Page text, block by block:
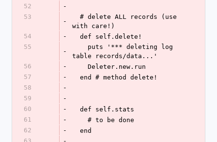
52
-
53
-
with care!)
54
-
  def self.delete!
55
-
table records/data...'
56
-
    Deleter.new.run
57
-
  end # method delete!
58
-
59
-
60
-
  def self.stats
61
-
    # to be done
62
-
  end